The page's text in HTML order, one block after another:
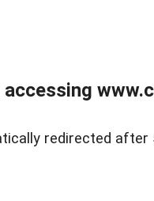
redirected after